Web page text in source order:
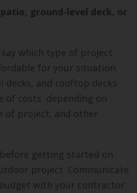
ground-level deck, or
which type of project
for your situation.
decks, and rooftop decks
of costs depending on
of project, and other
getting started on
project. Communicate
with your contractor